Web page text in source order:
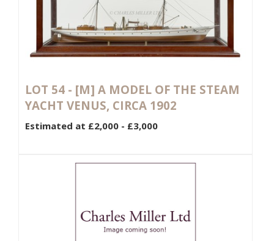
LOT 54 - [M] A MODEL OF THE STEAM
YACHT VENUS, CIRCA 1902
Estimated at £2,000 - £3,000